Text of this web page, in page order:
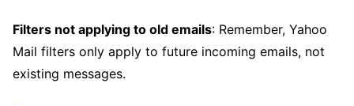
Filters not applying to old emails: Remember, Yahoo
Mail filters only apply to future incoming emails, not
existing messages.